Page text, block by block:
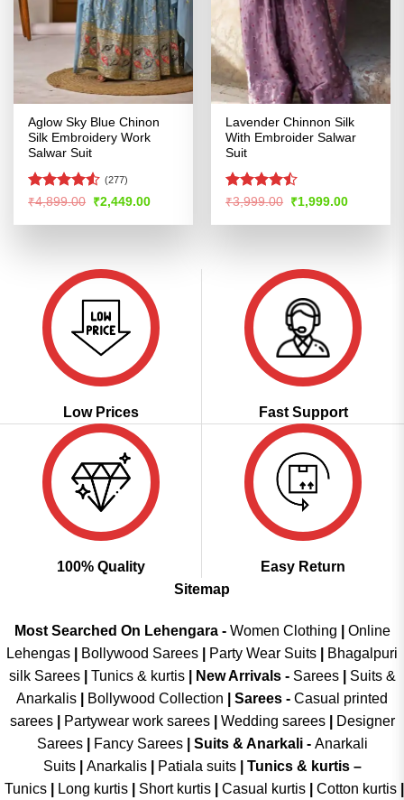
Aglow Sky Blue Chinon
Silk Embroidery Work
Salwar Suit
Rated4.5
(277)
₹4,899.00 Original
price
was:
₹2,449.00Current
is:
Lavender Chinnon Silk
With Embroider Salwar
Suit
Rated
of 5
₹3,999.00 Original
price
was:
₹1,999.00Current
is:
Low Prices Fast Support
100% Quality
Easy Return
Sitemap
Most Searched On Lehengara - Women Clothing
Online
Lehengas
Bollywood Sarees Party Wear Suits
Bhagalpuri
silk Sarees| Tunics & kurtis| New Arrivals- Sarees|
Suits &
Anarkalis
Bollywood Collection Sarees - Casual printed
sarees| Partywear work sarees| Wedding sarees|
Designer
Sarees| Fancy Sarees| Suits & Anarkali - Anarkali
Suits
Anarkalis Patiala suits
Tunics & kurtis –
Tunics
Long kurtis Short kurtis Casual kurtis Cotton kurtis